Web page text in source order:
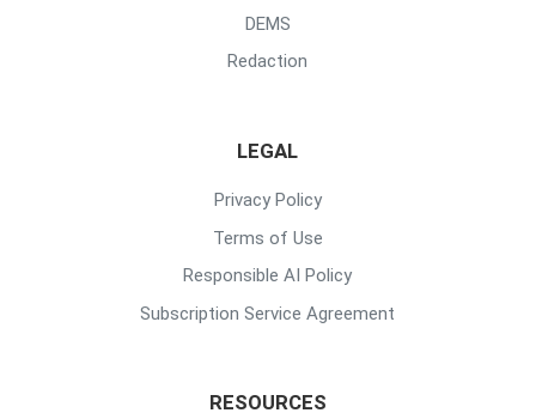
DEMS
Redaction
LEGAL
Privacy Policy
Terms of Use
Responsible AI Policy
Subscription Service Agreement
RESOURCES